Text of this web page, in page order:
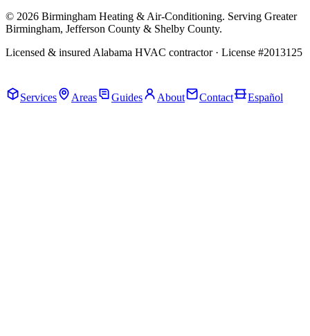
© 2026 Birmingham Heating & Air-Conditioning. Serving Greater
Birmingham, Jefferson County & Shelby County.
Licensed & insured Alabama HVAC contractor · License #2013125
Services
Areas Guides About Contact Español